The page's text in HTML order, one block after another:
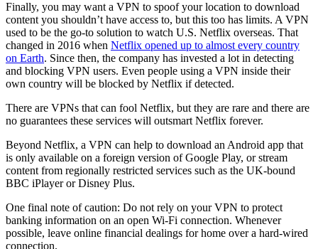
Finally, you may want a VPN to spoof your location to download
content you shouldn’t have access to, but this too has limits. A VPN
used to be the go-to solution to watch U.S. Netflix overseas. That
changed in 2016 when Netflix opened up to almost every country
on Earth. Since then, the company has invested a lot in detecting
and blocking VPN users. Even people using a VPN inside their
own country will be blocked by Netflix if detected.
There are VPNs that can fool Netflix, but they are rare and there are
no guarantees these services will outsmart Netflix forever.
Beyond Netflix, a VPN can help to download an Android app that
is only available on a foreign version of Google Play, or stream
content from regionally restricted services such as the UK-bound
BBC iPlayer or Disney Plus.
One final note of caution: Do not rely on your VPN to protect
banking information on an open Wi-Fi connection. Whenever
possible, leave online financial dealings for home over a hard-wired
connection.